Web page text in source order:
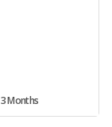
3 Months